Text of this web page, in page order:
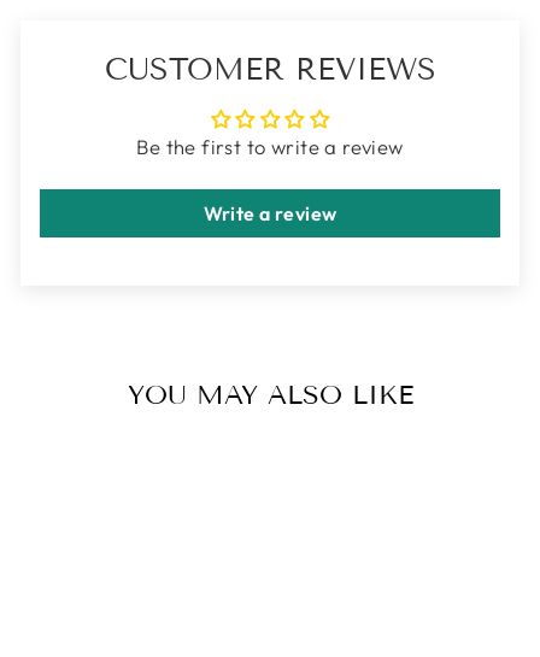
CUSTOMER REVIEWS
Be the first to write a review
Write a review
YOU MAY ALSO LIKE